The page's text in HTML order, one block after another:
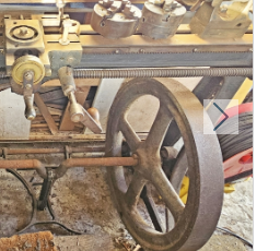
Next